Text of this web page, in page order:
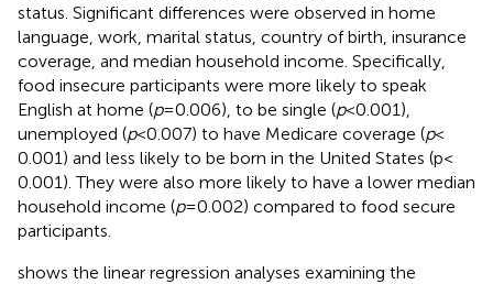
status. Significant differences were observed in home
language, work, marital status, country of birth, insurance
coverage, and median household income. Specifically,
food insecure participants were more likely to speak
English at home (p= 0.006), to be single (p< 0.001),
unemployed (p< 0.007) to have Medicare coverage (p<
0.001) and less likely to be born in the United States (p <
0.001). They were also more likely to have a lower median
household income (p= 0.002) compared to food secure
participants.
shows the linear regression analyses examining the